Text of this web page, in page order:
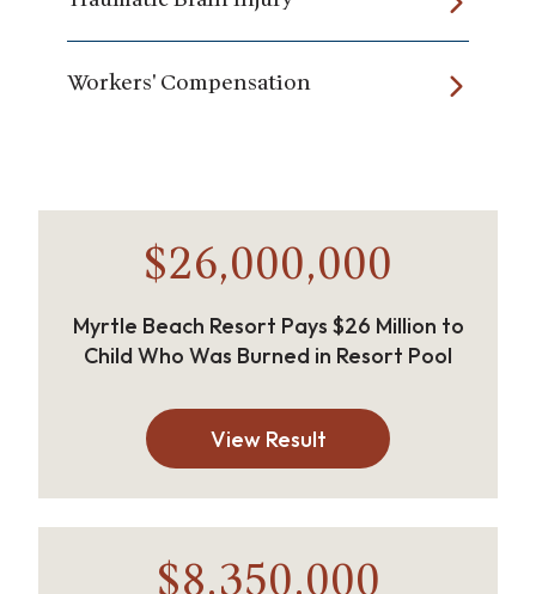
Workers' Compensation
$26,000,000
Myrtle Beach Resort Pays $26 Million to
Child Who Was Burned in Resort Pool
View Result